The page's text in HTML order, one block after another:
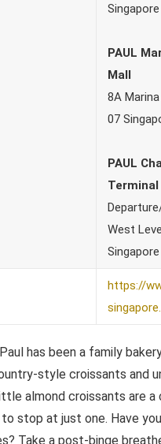
PAUL
Mall
8A
07
PAUL
Terminal
West
https://
has been a family
style croissants and
almond croissants are
stop at just one. Have
Take a post-binge